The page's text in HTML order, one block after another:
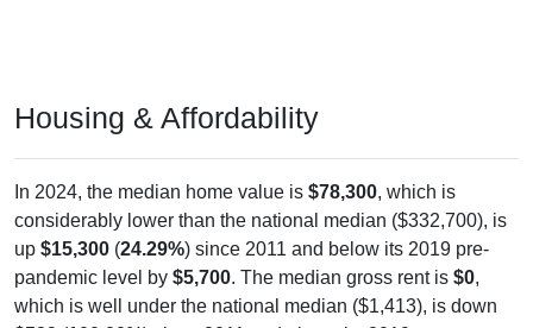
Housing & Affordability
In 2024, the median home value is $78,300, which is
considerably lower than the national median ($332,700), is
up $15,300 (24.29%) since 2011 and below its 2019 pre-
pandemic level by $5,700. The median gross rent is $0,
which is well under the national median ($1,413), is down